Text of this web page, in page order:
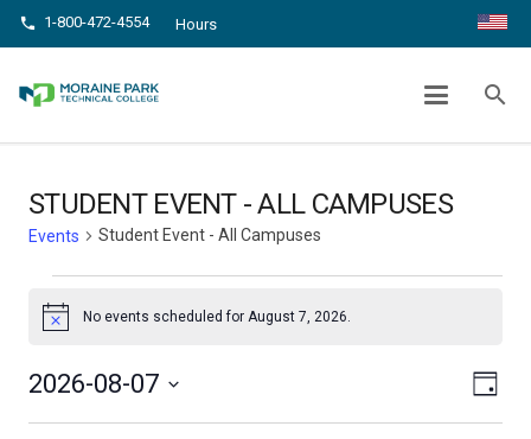
phone 1-800-472-4554 Hours
search
STUDENT EVENT – ALL CAMPUSES
Home Student Event - All Campuses
STUDENT EVENT - ALL CAMPUSES
Events Student Event - All Campuses
Events
for
August
NoticeNo events scheduled for August 7, 2026.
Day
2026-08-07
Select